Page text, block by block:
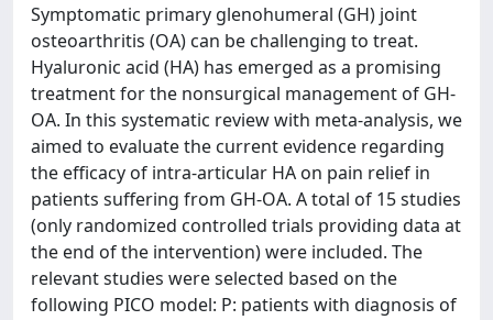
Symptomatic primary glenohumeral (GH) joint
osteoarthritis (OA) can be challenging to treat.
Hyaluronic acid (HA) has emerged as a promising
treatment for the nonsurgical management of GH-
OA. In this systematic review with meta-analysis, we
aimed to evaluate the current evidence regarding
the efficacy of intra-articular HA on pain relief in
patients suffering from GH-OA. A total of 15 studies
(only randomized controlled trials providing data at
the end of the intervention) were included. The
relevant studies were selected based on the
following PICO model: P: patients with diagnosis of